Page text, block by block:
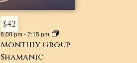
Monthly Group
Shamanic
6:00 pm-7:15 pm
$42